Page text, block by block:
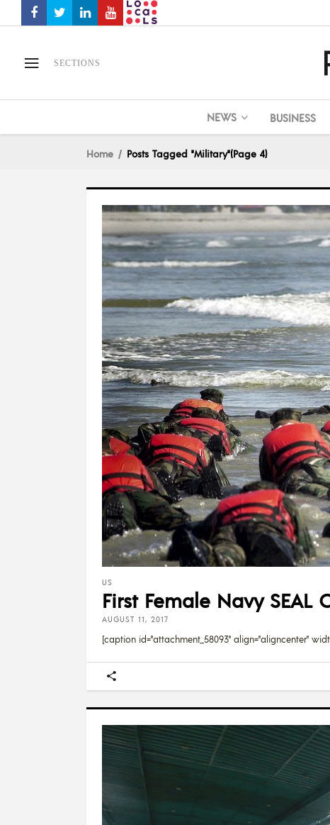
SECTIONS
NEWS BUSINESS
Home Posts Tagged "Military"(Page 4)
US
First Female Navy SEAL
AUGUST 11, 2017
[caption id="attachment_58093" align="aligncenter"